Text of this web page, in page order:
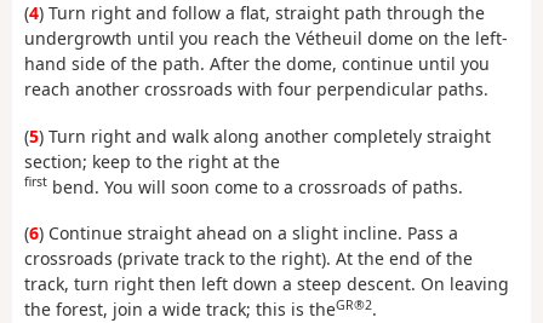
(4) Turn right and follow a flat, straight path through the
undergrowth until you reach the Vétheuil dome on the left-
hand side of the path. After the dome, continue until you
reach another crossroads with four perpendicular paths.
(5) Turn right and walk along another completely straight
section; keep to the right at the
first bend. You will soon come to a crossroads of paths.
(6) Continue straight ahead on a slight incline. Pass a
crossroads (private track to the right). At the end of the
track, turn right then left down a steep descent. On leaving
the forest, join a wide track; this is theGR®2.